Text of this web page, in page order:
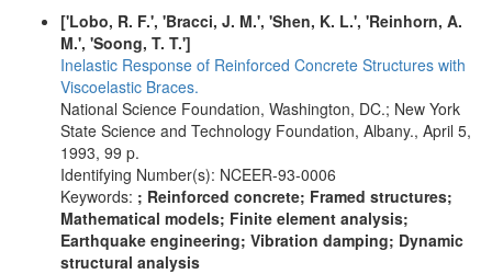
['Lobo, R. F.', 'Bracci, J. M.', 'Shen, K. L.', 'Reinhorn, A.
M.', 'Soong, T. T.']
Inelastic Response of Reinforced Concrete Structures with
Viscoelastic Braces.
National Science Foundation, Washington, DC.; New York
State Science and Technology Foundation, Albany., April 5,
1993, 99 p.
Identifying Number(s): NCEER-93-0006
Keywords: ; Reinforced concrete; Framed structures;
Mathematical models; Finite element analysis;
Earthquake engineering; Vibration damping; Dynamic
structural analysis